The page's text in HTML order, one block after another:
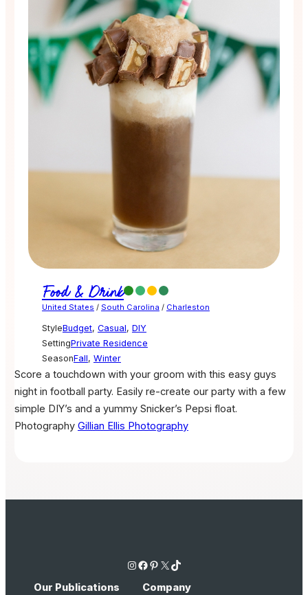
Food & Drink
United States / South Carolina / Charleston
StyleBudget, Casual, DIY
SettingPrivate Residence
SeasonFall, Winter
Score a touchdown with your groom with this easy guys
night in football party. Easily re-create our party with a few
simple DIY’s and a yummy Snicker’s Pepsi float.
Photography Gillian Ellis Photography
Instagram Facebook Pinterest X TikTok
Our Publications Company